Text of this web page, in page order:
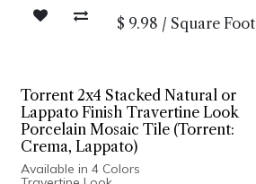
Porcelain Body
Rectified Edge
$ 9.98 / Square Foot
Torrent 2x4 Stacked Natural or
Lappato Finish Travertine Look
Porcelain Mosaic Tile (Torrent:
Crema, Lappato)
Available in 4 Colors